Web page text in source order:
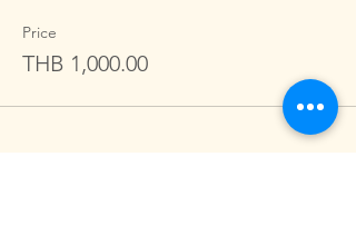
Price
THB 1,000.00